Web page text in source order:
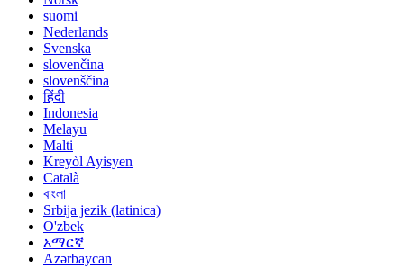
suomi
Nederlands
Svenska
slovenčina
slovenščina
हिंदी
Indonesia
Melayu
Malti
Kreyòl Ayisyen
Català
বাংলা
Srbija jezik (latinica)
O'zbek
አማርኛ
Azərbaycan